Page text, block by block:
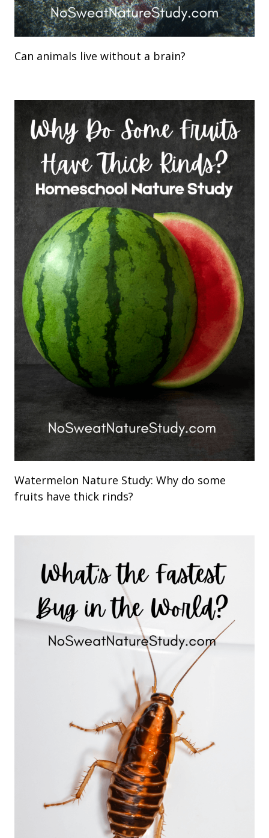
Can animals live without a brain?
Watermelon Nature Study: Why do some
fruits have thick rinds?